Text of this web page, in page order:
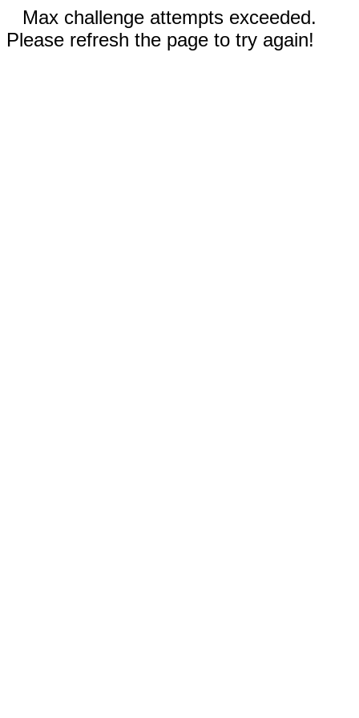
Max challenge attempts exceeded.
Please refresh the page to try again!